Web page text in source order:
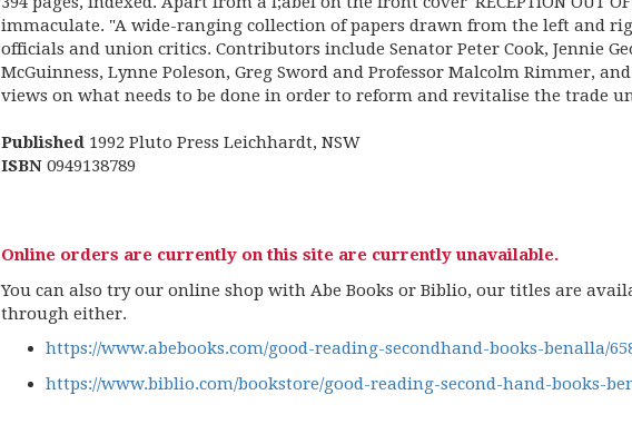
immaculate. "A wide-ranging collection of papers drawn from the left and
officials and union critics. Contributors include Senator Peter Cook, Jennie
McGuinness, Lynne Poleson, Greg Sword and Professor Malcolm Rimmer,
views on what needs to be done in order to reform and revitalise the trade
Published 1992 Pluto Press Leichhardt, NSW
ISBN 0949138789
Online orders are currently on this site are currently unavailable.
You can also try our online shop with Abe Books or Biblio, our titles are
through either.
https://www.abebooks.com/good-reading-secondhand-books-benalla/
https://www.biblio.com/bookstore/good-reading-second-hand-books-